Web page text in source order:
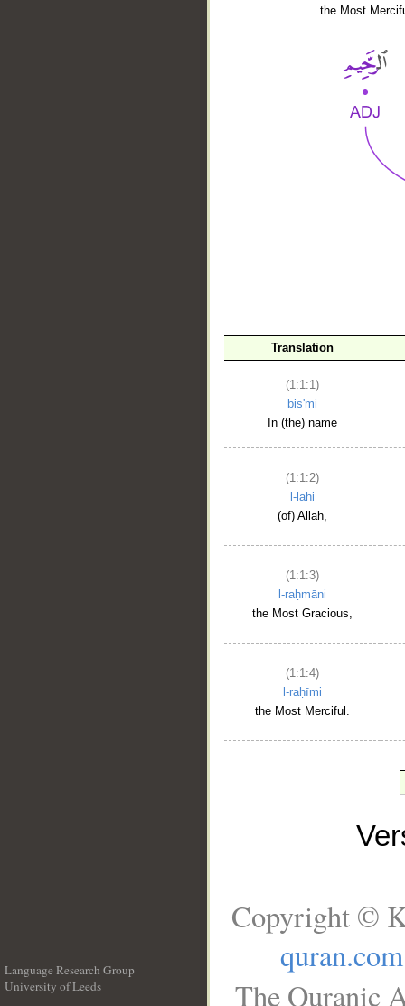
the Most
Translation
(1:1:1)
bis'mi
In (the) name
(1:1:2)
l-lahi
(of) Allah,
(1:1:3)
l-raḥmāni
the Most Gracious,
(1:1:4)
l-raḥīmi
the Most Merciful.
Language Research Group
University of Leeds
Copyright ©
quran.com
The Quranic